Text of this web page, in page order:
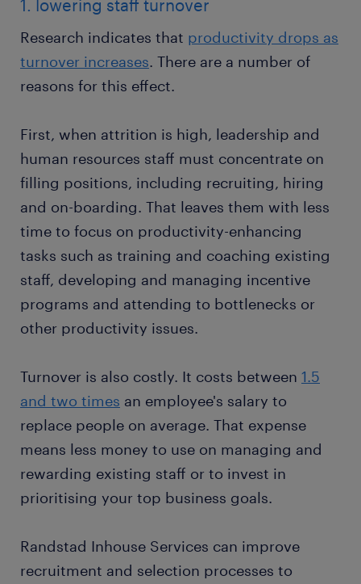
1. lowering staff turnover
Research indicates that productivity drops as
turnover increases. There are a number of
reasons for this effect.
First, when attrition is high, leadership and
human resources staff must concentrate on
filling positions, including recruiting, hiring
and on-boarding. That leaves them with less
time to focus on productivity-enhancing
tasks such as training and coaching existing
staff, developing and managing incentive
programs and attending to bottlenecks or
other productivity issues.
Turnover is also costly. It costs between 1.5
and two times an employee's salary to
replace people on average. That expense
means less money to use on managing and
rewarding existing staff or to invest in
prioritising your top business goals.
Randstad Inhouse Services can improve
recruitment and selection processes to